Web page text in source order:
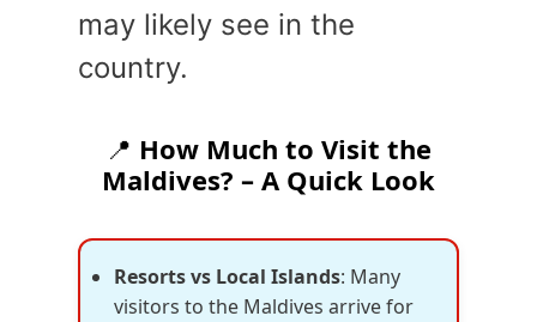
may likely see in the
country.
📍 How Much to Visit the
Maldives? – A Quick Look
Resorts vs Local Islands: Many
visitors to the Maldives arrive for